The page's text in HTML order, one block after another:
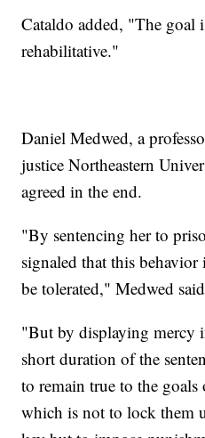
Cataldo added, "The goal
rehabilitative."
Daniel Medwed, a
justice Northeastern
agreed in the end.
"By sentencing her to
signaled that this
be tolerated," Medwed
"But by displaying mercy
short duration of the
to remain true to the
which is not to lock them